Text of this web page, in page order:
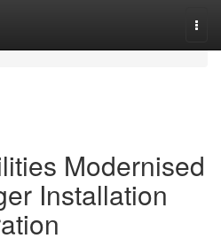
Modernised
Installation